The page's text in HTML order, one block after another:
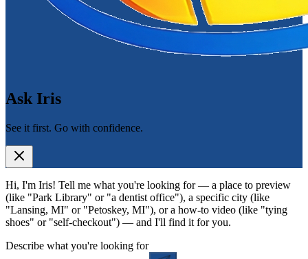
Ask Iris
See it first. Go with confidence.
Hi, I'm Iris! Tell me what you're looking for — a place to preview
(like "Park Library" or "a dentist office"), a specific city (like
"Lansing, MI" or "Petoskey, MI"), or a how-to video (like "tying
shoes" or "self-checkout") — and I'll find it for you.
Describe what you're looking for